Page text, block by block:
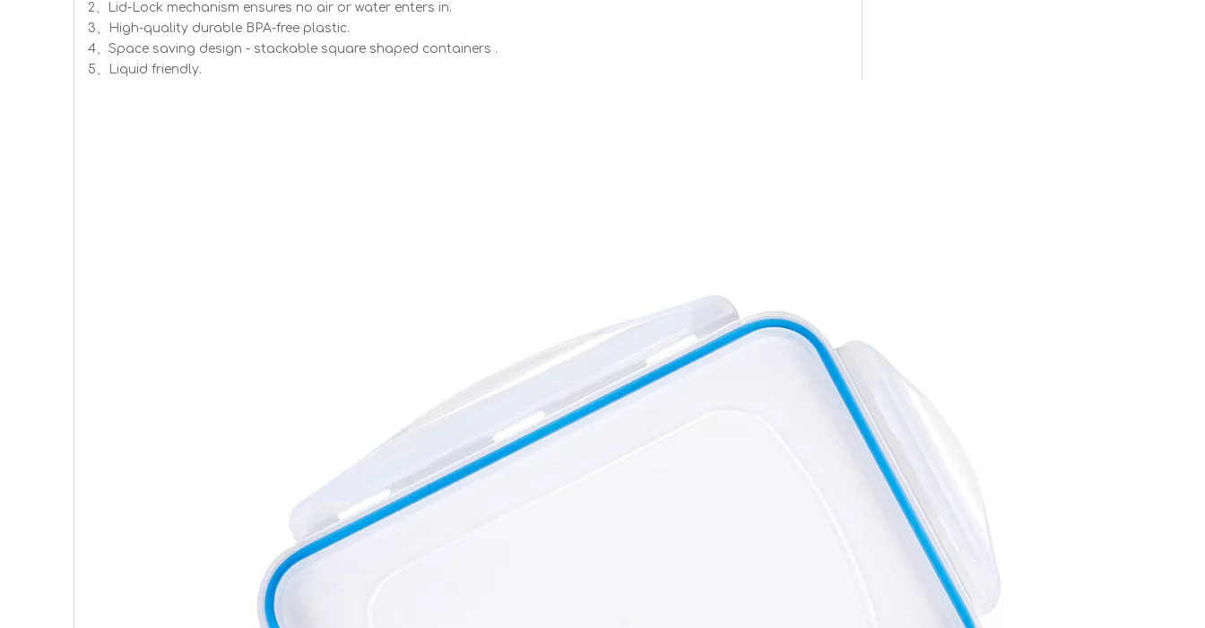
2、Lid-Lock mechanism ensures no air or water enters in.
3、High-quality durable BPA-free plastic.
4、Space saving design - stackable square shaped containers .
5、Liquid friendly.
14Pcs Kitchen Storage Boxes Set